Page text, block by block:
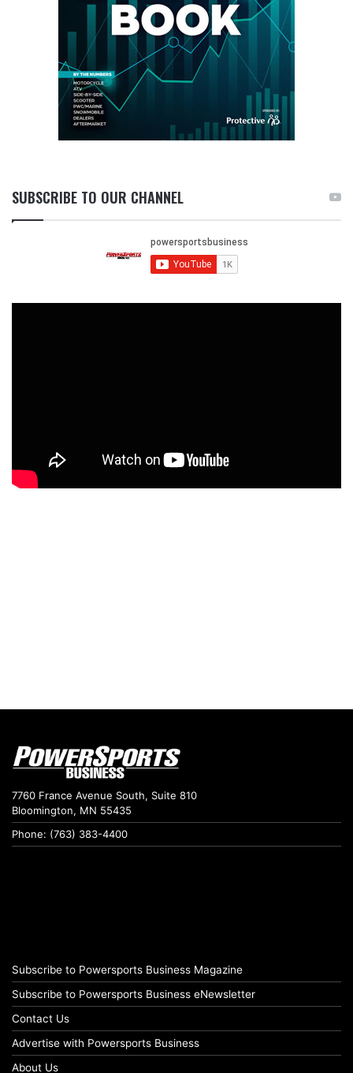
SUBSCRIBE TO OUR CHANNEL
7760 France Avenue South, Suite 810
Bloomington, MN 55435
Phone: (763) 383-4400
Subscribe to Powersports Business Magazine
Subscribe to Powersports Business eNewsletter
Contact Us
Advertise with Powersports Business
About Us